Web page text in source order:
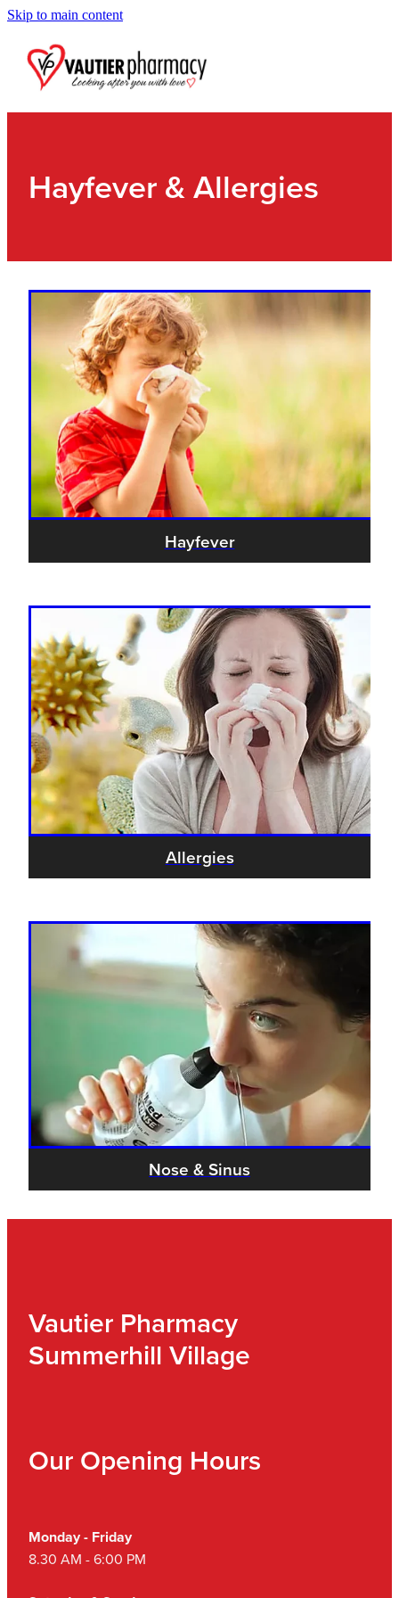
Skip to main content
Blog
Hayfever & Allergies
Hayfever
Allergies
Nose & Sinus
Vautier Pharmacy
Summerhill Village
Our Opening Hours
Monday - Friday
8.30 AM - 6:00 PM